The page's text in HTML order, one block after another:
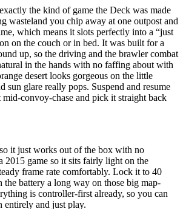
the kind of game the Deck was made
wasteland you chip away at one outpost and
which means it slots perfectly into a “just
on the couch or in bed. It was built for a
up, so the driving and the brawler combat
in the hands with no faffing about with
desert looks gorgeous on the little
sun glare really pops. Suspend and resume
mid-convoy-chase and pick it straight back
it just works out of the box with no
2015 game so it sits fairly light on the
frame rate comfortably. Lock it to 40
the battery a long way on those big map-
is controller-first already, so you can
entirely and just play.